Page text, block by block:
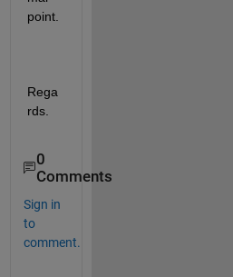
point.
Rega
rds.
0
Comments
Sign in
to
comment.